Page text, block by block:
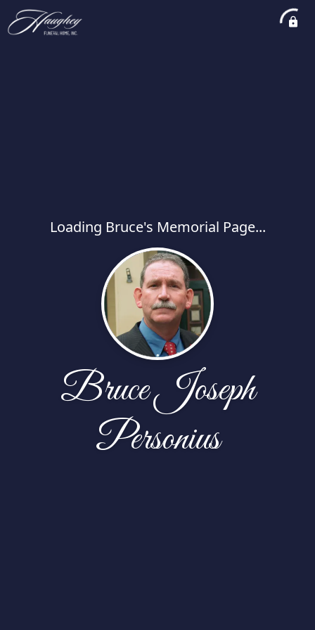
Loading Bruce's Memorial Page...
Bruce Joseph
Personius